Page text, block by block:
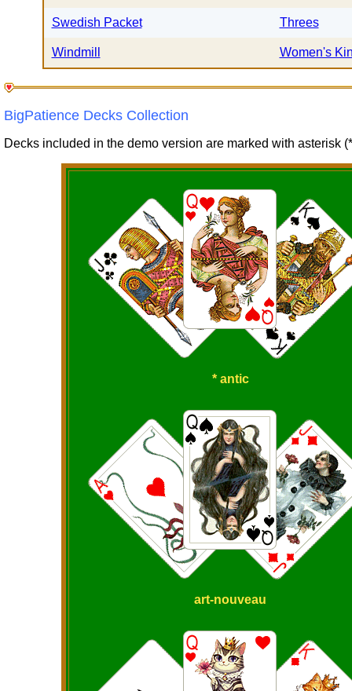
Swedish Packet Threes
Windmill Women's
BigPatience Decks Collection
Decks included in the demo version are marked with asterisk
* antic
art-nouveau